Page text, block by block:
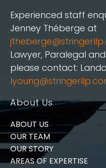
Experienced staff
Jenney Théberge at
Lawyer, Paralegal
please contact:
About Us
ABOUT US
OUR TEAM
OUR STORY
AREAS OF EXPERTISE